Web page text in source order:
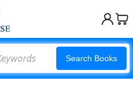
Search Books